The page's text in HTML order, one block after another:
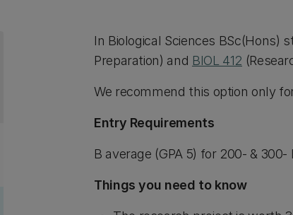
In Biological Sciences
Preparation) and BIOL 412
We recommend this option only
Entry Requirements
B average (GPA 5) for 200- &
Things you need to know